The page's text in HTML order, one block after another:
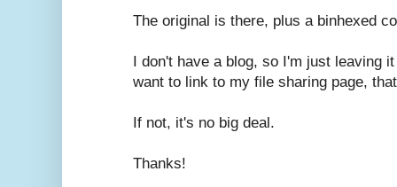
The original is there, plus a binhexed
I don't have a blog, so I'm just leaving
want to link to my file sharing page,
If not, it's no big deal.
Thanks!